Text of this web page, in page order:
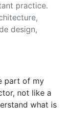
practice.
design,
part of my
not like a
what is